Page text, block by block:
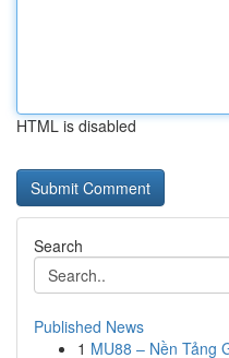
HTML is disabled
Search
Published News
1 MU88 – Nền Tảng